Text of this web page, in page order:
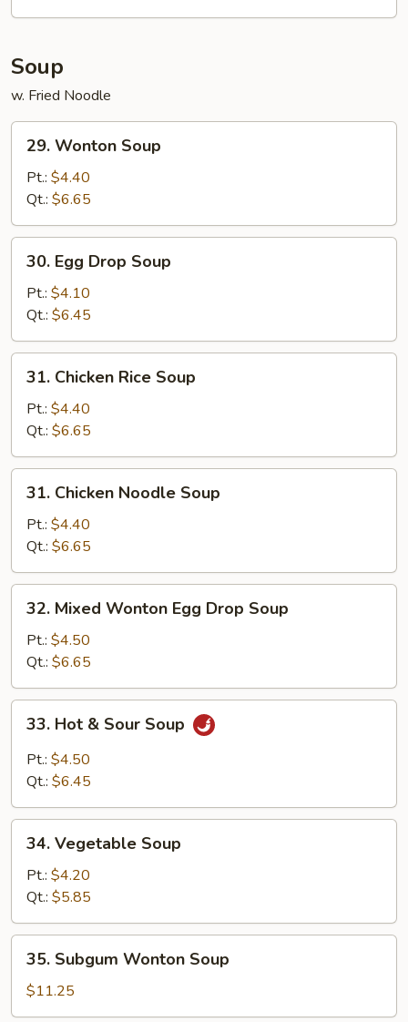
(6)
Soup
w. Fried Noodle
Wonton
Soup
29. Wonton Soup
Pt.: $4.40
Qt.: $6.65
Egg
Drop
Soup
30. Egg Drop Soup
Pt.: $4.10
Qt.: $6.45
Chicken
Rice
Soup
31. Chicken Rice Soup
Pt.: $4.40
Qt.: $6.65
Chicken
Noodle
Soup
31. Chicken Noodle Soup
Pt.: $4.40
Qt.: $6.65
Mixed
Wonton
Egg
Drop
Soup
32. Mixed Wonton Egg Drop Soup
Pt.: $4.50
Qt.: $6.65
Hot
Sour
33. Hot & Sour Soup
Pt.: $4.50
Qt.: $6.45
Vegetable
Soup
34. Vegetable Soup
Pt.: $4.20
Qt.: $5.85
Subgum
Wonton
Soup
35. Subgum Wonton Soup
$11.25